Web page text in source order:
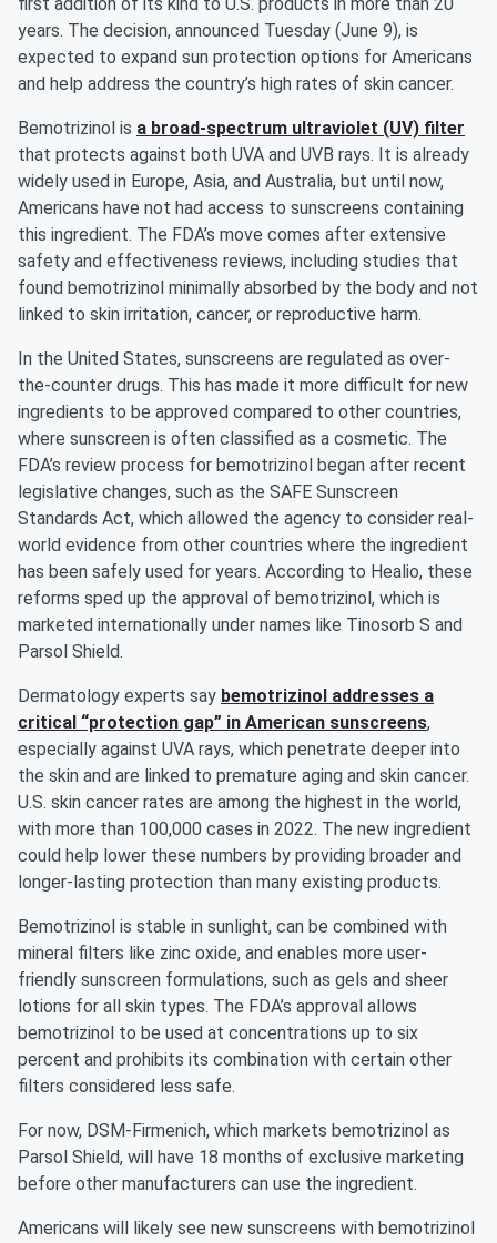
first addition of its kind to U.S. products in more than 20
years. The decision, announced Tuesday (June 9), is
expected to expand sun protection options for Americans
and help address the country’s high rates of skin cancer.
Bemotrizinol is a broad-spectrum ultraviolet (UV) filter
that protects against both UVA and UVB rays. It is already
widely used in Europe, Asia, and Australia, but until now,
Americans have not had access to sunscreens containing
this ingredient. The FDA’s move comes after extensive
safety and effectiveness reviews, including studies that
found bemotrizinol minimally absorbed by the body and not
linked to skin irritation, cancer, or reproductive harm.
In the United States, sunscreens are regulated as over-
the-counter drugs. This has made it more difficult for new
ingredients to be approved compared to other countries,
where sunscreen is often classified as a cosmetic. The
FDA’s review process for bemotrizinol began after recent
legislative changes, such as the SAFE Sunscreen
Standards Act, which allowed the agency to consider real-
world evidence from other countries where the ingredient
has been safely used for years. According to Healio, these
reforms sped up the approval of bemotrizinol, which is
marketed internationally under names like Tinosorb S and
Parsol Shield.
Dermatology experts say bemotrizinol addresses a
critical “protection gap” in American sunscreens,
especially against UVA rays, which penetrate deeper into
the skin and are linked to premature aging and skin cancer.
U.S. skin cancer rates are among the highest in the world,
with more than 100,000 cases in 2022. The new ingredient
could help lower these numbers by providing broader and
longer-lasting protection than many existing products.
Bemotrizinol is stable in sunlight, can be combined with
mineral filters like zinc oxide, and enables more user-
friendly sunscreen formulations, such as gels and sheer
lotions for all skin types. The FDA’s approval allows
bemotrizinol to be used at concentrations up to six
percent and prohibits its combination with certain other
filters considered less safe.
For now, DSM-Firmenich, which markets bemotrizinol as
Parsol Shield, will have 18 months of exclusive marketing
before other manufacturers can use the ingredient.
Americans will likely see new sunscreens with bemotrizinol